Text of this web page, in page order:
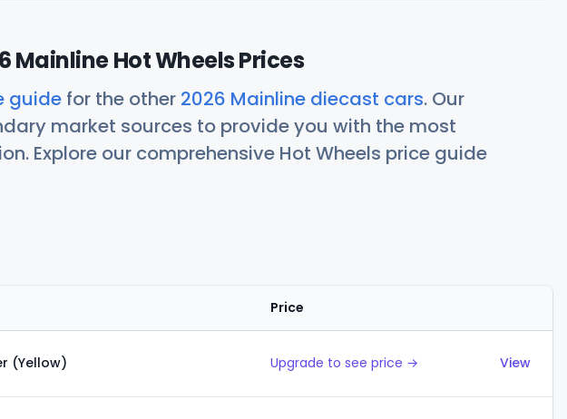
Mainline Hot Wheels Prices
guide for the other 2026 Mainline diecast cars. Our
market sources to provide you with the most
Explore our comprehensive Hot Wheels price guide
Price
(Yellow) Upgrade to see price → View